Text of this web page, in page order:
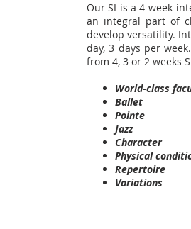
Our SI is a 4-week
an integral part of
develop versatility.
day, 3 days per
from 4, 3 or 2 weeks
World-class
Ballet
Pointe
Jazz
Character
Physical
Repertoire
Variations